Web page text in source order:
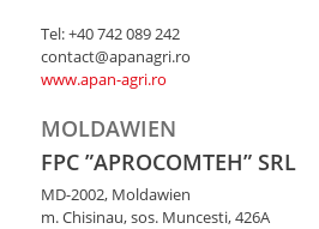
Tel: +40 742 089 242
contact@apanagri.ro
www.apan-agri.ro
MOLDAWIEN
FPC ”APROCOMTEH” SRL
MD-2002, Moldawien
m. Chisinau, sos. Muncesti, 426A